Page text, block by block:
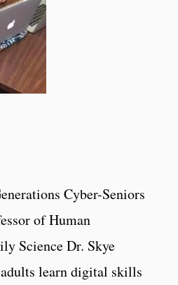
Cyber-Seniors
of Human
Science Dr. Skye
learn digital skills